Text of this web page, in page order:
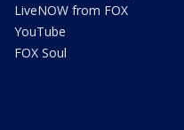
LiveNOW from FOX
YouTube
FOX Soul